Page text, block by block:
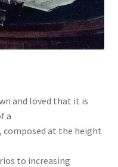
and loved that it is
a
at the height
to increasing